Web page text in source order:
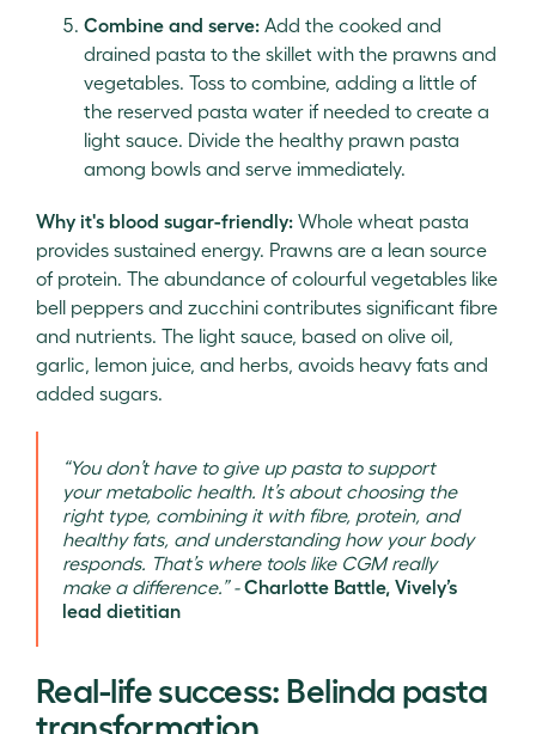
Combine and serve: Add the cooked and
drained pasta to the skillet with the prawns and
vegetables. Toss to combine, adding a little of
the reserved pasta water if needed to create a
light sauce. Divide the healthy prawn pasta
among bowls and serve immediately.
Why it's blood sugar-friendly: Whole wheat pasta
provides sustained energy. Prawns are a lean source
of protein. The abundance of colourful vegetables like
bell peppers and zucchini contributes significant fibre
and nutrients. The light sauce, based on olive oil,
garlic, lemon juice, and herbs, avoids heavy fats and
added sugars.
“You don’t have to give up pasta to support
your metabolic health. It’s about choosing the
right type, combining it with fibre, protein, and
healthy fats, and understanding how your body
responds. That’s where tools like CGM really
make a difference.” -Charlotte Battle, Vively’s
lead dietitian
Real-life success: Belinda pasta
transformation